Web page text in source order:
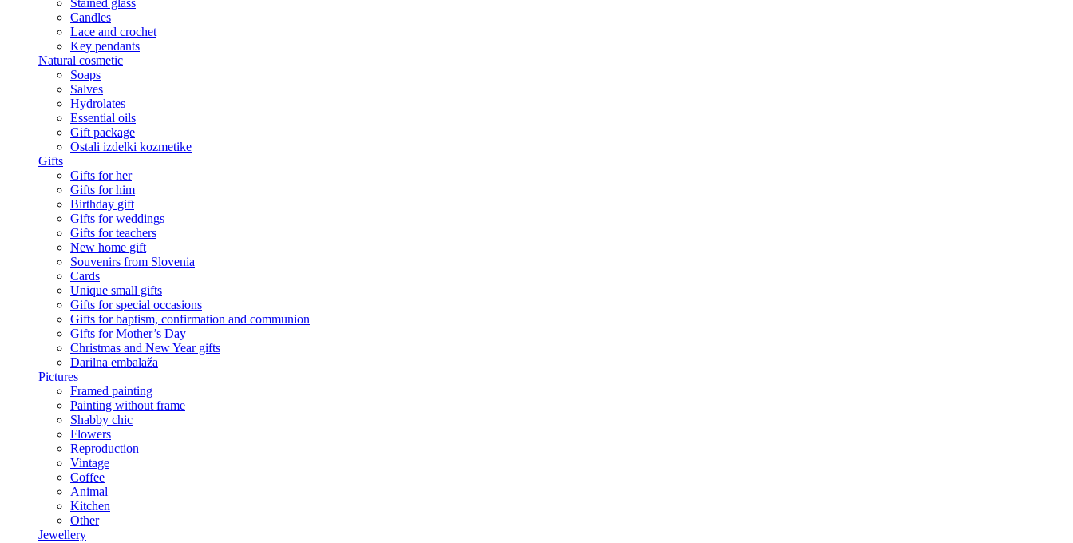
Candles
Lace and crochet
Key pendants
Natural cosmetic
Soaps
Salves
Hydrolates
Essential oils
Gift package
Ostali izdelki kozmetike
Gifts
Gifts for her
Gifts for him
Birthday gift
Gifts for weddings
Gifts for teachers
New home gift
Souvenirs from Slovenia
Cards
Unique small gifts
Gifts for special occasions
Gifts for baptism, confirmation and communion
Gifts for Mother’s Day
Christmas and New Year gifts
Darilna embalaža
Pictures
Framed painting
Painting without frame
Shabby chic
Flowers
Reproduction
Vintage
Coffee
Animal
Kitchen
Other
Jewellery